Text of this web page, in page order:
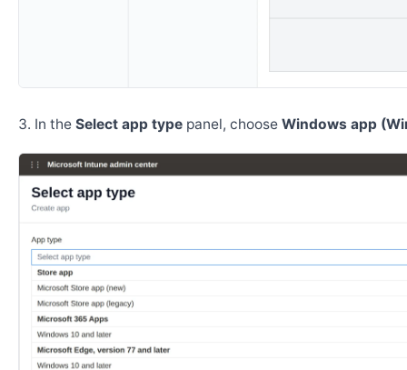
In the Select app type panel, choose Windows app